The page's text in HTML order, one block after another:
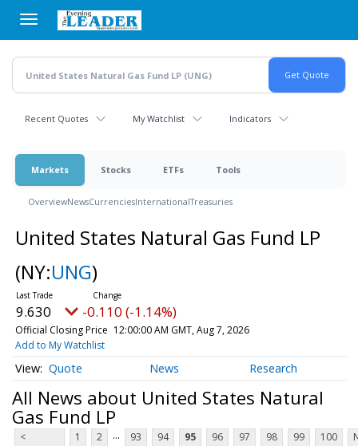
main
content
Recent Quotes My Watchlist Indicators
Markets Stocks ETFs Tools
OverviewNewsCurrenciesInternationalTreasuries
United States Natural Gas Fund LP
(NY:UNG)
9.630 -0.110 (-1.14%)
Official Closing Price 12:00:00 AM GMT, Aug 7, 2026
Add to My Watchlist
Quote News Research
All News about United States Natural
Gas Fund LP
<
1 2 ... 93 94 95 96 97 98 99 100